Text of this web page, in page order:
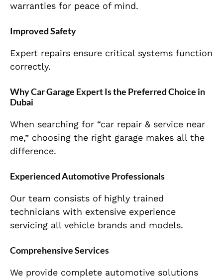
warranties for peace of mind.
Improved Safety
Expert repairs ensure critical systems function
correctly.
Why Car Garage Expert Is the Preferred Choice in
Dubai
When searching for “car repair & service near
me,” choosing the right garage makes all the
difference.
Experienced Automotive Professionals
Our team consists of highly trained
technicians with extensive experience
servicing all vehicle brands and models.
Comprehensive Services
We provide complete automotive solutions